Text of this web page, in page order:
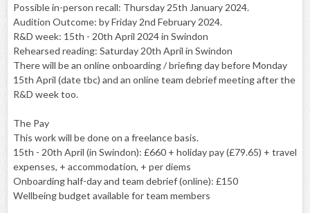
Possible in-person recall: Thursday 25th January 2024.
Audition Outcome: by Friday 2nd February 2024.
R&D week: 15th - 20th April 2024 in Swindon
Rehearsed reading: Saturday 20th April in Swindon
There will be an online onboarding / briefing day before Monday
15th April (date tbc) and an online team debrief meeting after the
R&D week too.
The Pay
This work will be done on a freelance basis.
15th - 20th April (in Swindon): £660 + holiday pay (£79.65) + travel
expenses, + accommodation, + per diems
Onboarding half-day and team debrief (online): £150
Wellbeing budget available for team members